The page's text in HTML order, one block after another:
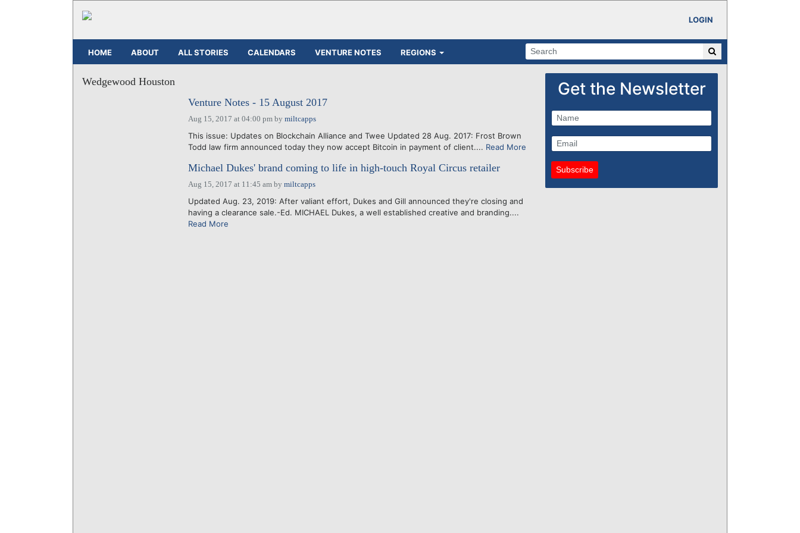
LOGIN
HOME ABOUT ALL STORIES CALENDARS VENTURE NOTES REGIONS
Wedgewood Houston
Venture Notes - 15 August 2017
Aug 15, 2017 at 04:00 pmby miltcapps
This issue: Updates on Blockchain Alliance and Twee Updated 28 Aug. 2017: Frost Brown
Todd law firm announced today they now accept Bitcoin in payment of client.... Read More
Michael Dukes' brand coming to life in high-touch Royal Circus retailer
Aug 15, 2017 at 11:45 amby miltcapps
Updated Aug. 23, 2019: After valiant effort, Dukes and Gill announced they're closing and
having a clearance sale.-Ed. MICHAEL Dukes, a well established creative and branding....
Read More
Get the Newsletter
Subscribe